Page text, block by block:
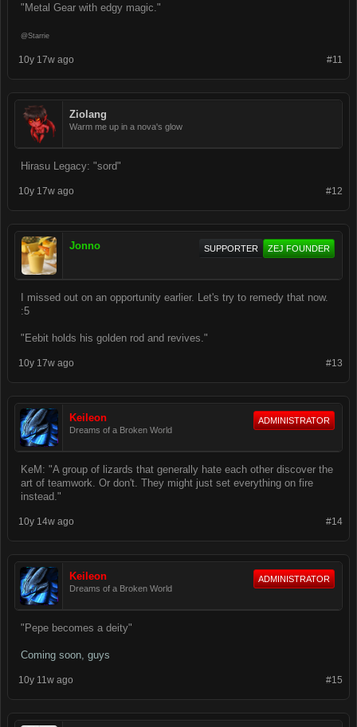
"Metal Gear with edgy magic."
@Starrie
#11
10y 17w ago
Ziolang
Warm me up in a nova's glow
Hirasu Legacy: "sord"
#12
10y 17w ago
Jonno ZEJ FOUNDER
SUPPORTER
I missed out on an opportunity earlier. Let's try to remedy that now.
:5
"Eebit holds his golden rod and revives."
#13
10y 17w ago
Keileon
Dreams of a Broken World
ADMINISTRATOR
KeM: "A group of lizards that generally hate each other discover the
art of teamwork. Or don't. They might just set everything on fire
instead."
#14
10y 14w ago
Keileon
Dreams of a Broken World
ADMINISTRATOR
"Pepe becomes a deity"
Coming soon, guys
#15
10y 11w ago